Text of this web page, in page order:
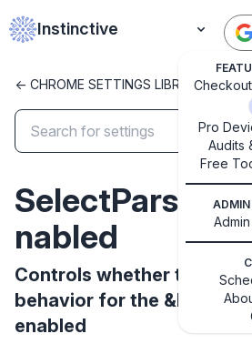
Instinctive
Pro
Audits
Free
Sign in with
Get started with
Sign in with a Google
started
<- CHROME SETTINGS LIBRARY
nabled
Controls whether the new
behavior for the
enabled